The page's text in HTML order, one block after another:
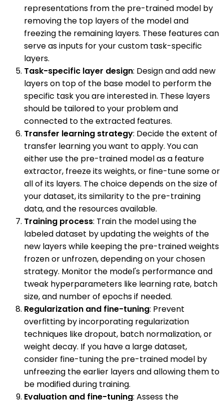
representations from the pre-trained model by
removing the top layers of the model and
freezing the remaining layers. These features can
serve as inputs for your custom task-specific
layers.
Task-specific layer design: Design and add new
layers on top of the base model to perform the
specific task you are interested in. These layers
should be tailored to your problem and
connected to the extracted features.
Transfer learning strategy: Decide the extent of
transfer learning you want to apply. You can
either use the pre-trained model as a feature
extractor, freeze its weights, or fine-tune some or
all of its layers. The choice depends on the size of
your dataset, its similarity to the pre-training
data, and the resources available.
Training process: Train the model using the
labeled dataset by updating the weights of the
new layers while keeping the pre-trained weights
frozen or unfrozen, depending on your chosen
strategy. Monitor the model's performance and
tweak hyperparameters like learning rate, batch
size, and number of epochs if needed.
Regularization and fine-tuning: Prevent
overfitting by incorporating regularization
techniques like dropout, batch normalization, or
weight decay. If you have a large dataset,
consider fine-tuning the pre-trained model by
unfreezing the earlier layers and allowing them to
be modified during training.
Evaluation and fine-tuning: Assess the